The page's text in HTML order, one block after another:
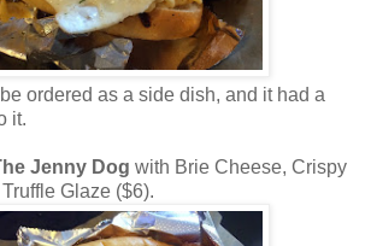
ordered as a side dish, and it had a
it.
Jenny Dog with Brie Cheese, Crispy
Glaze ($6).